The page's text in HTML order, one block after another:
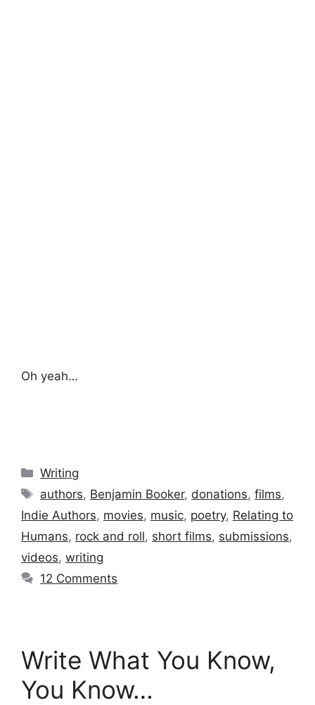
Oh yeah…
Categories
Writing
Tags
authors, Benjamin Booker, donations,films,
Indie Authors, movies, music, poetry, Relating to
Humans, rock and roll, short films, submissions,
videos, writing
12 Comments
Write What You Know,
You Know…